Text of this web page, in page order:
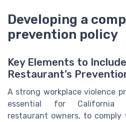
Developing a
prevention policy
Key Elements to
Restaurant’s
A strong workplace violence
essential for California
restaurant owners, to